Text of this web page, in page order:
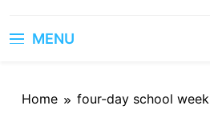
MENU
Home four-day school week